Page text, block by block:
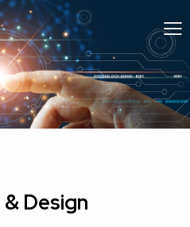
Design